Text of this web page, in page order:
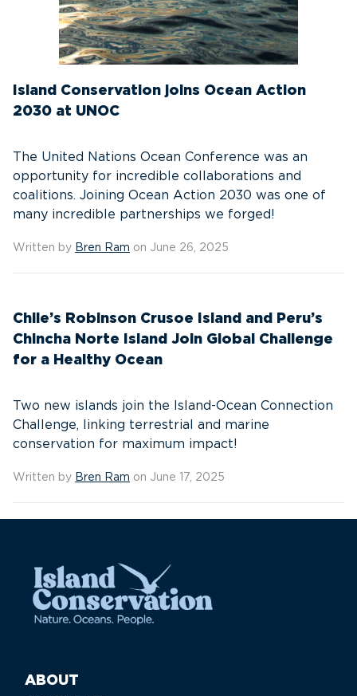
Island Conservation joins Ocean Action
2030 at UNOC
The United Nations Ocean Conference was an
opportunity for incredible collaborations and
coalitions. Joining Ocean Action 2030 was one of
many incredible partnerships we forged!
Written by Bren Ram on June 26, 2025
Chile’s Robinson Crusoe Island and Peru’s
Chincha Norte Island Join Global Challenge
for a Healthy Ocean
Two new islands join the Island-Ocean Connection
Challenge, linking terrestrial and marine
conservation for maximum impact!
Written by Bren Ram on June 17, 2025
ABOUT